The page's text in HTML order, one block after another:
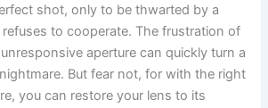
shot, only to be thwarted by a
to cooperate. The frustration of
aperture can quickly turn a
But fear not, for with the right
you can restore your lens to its